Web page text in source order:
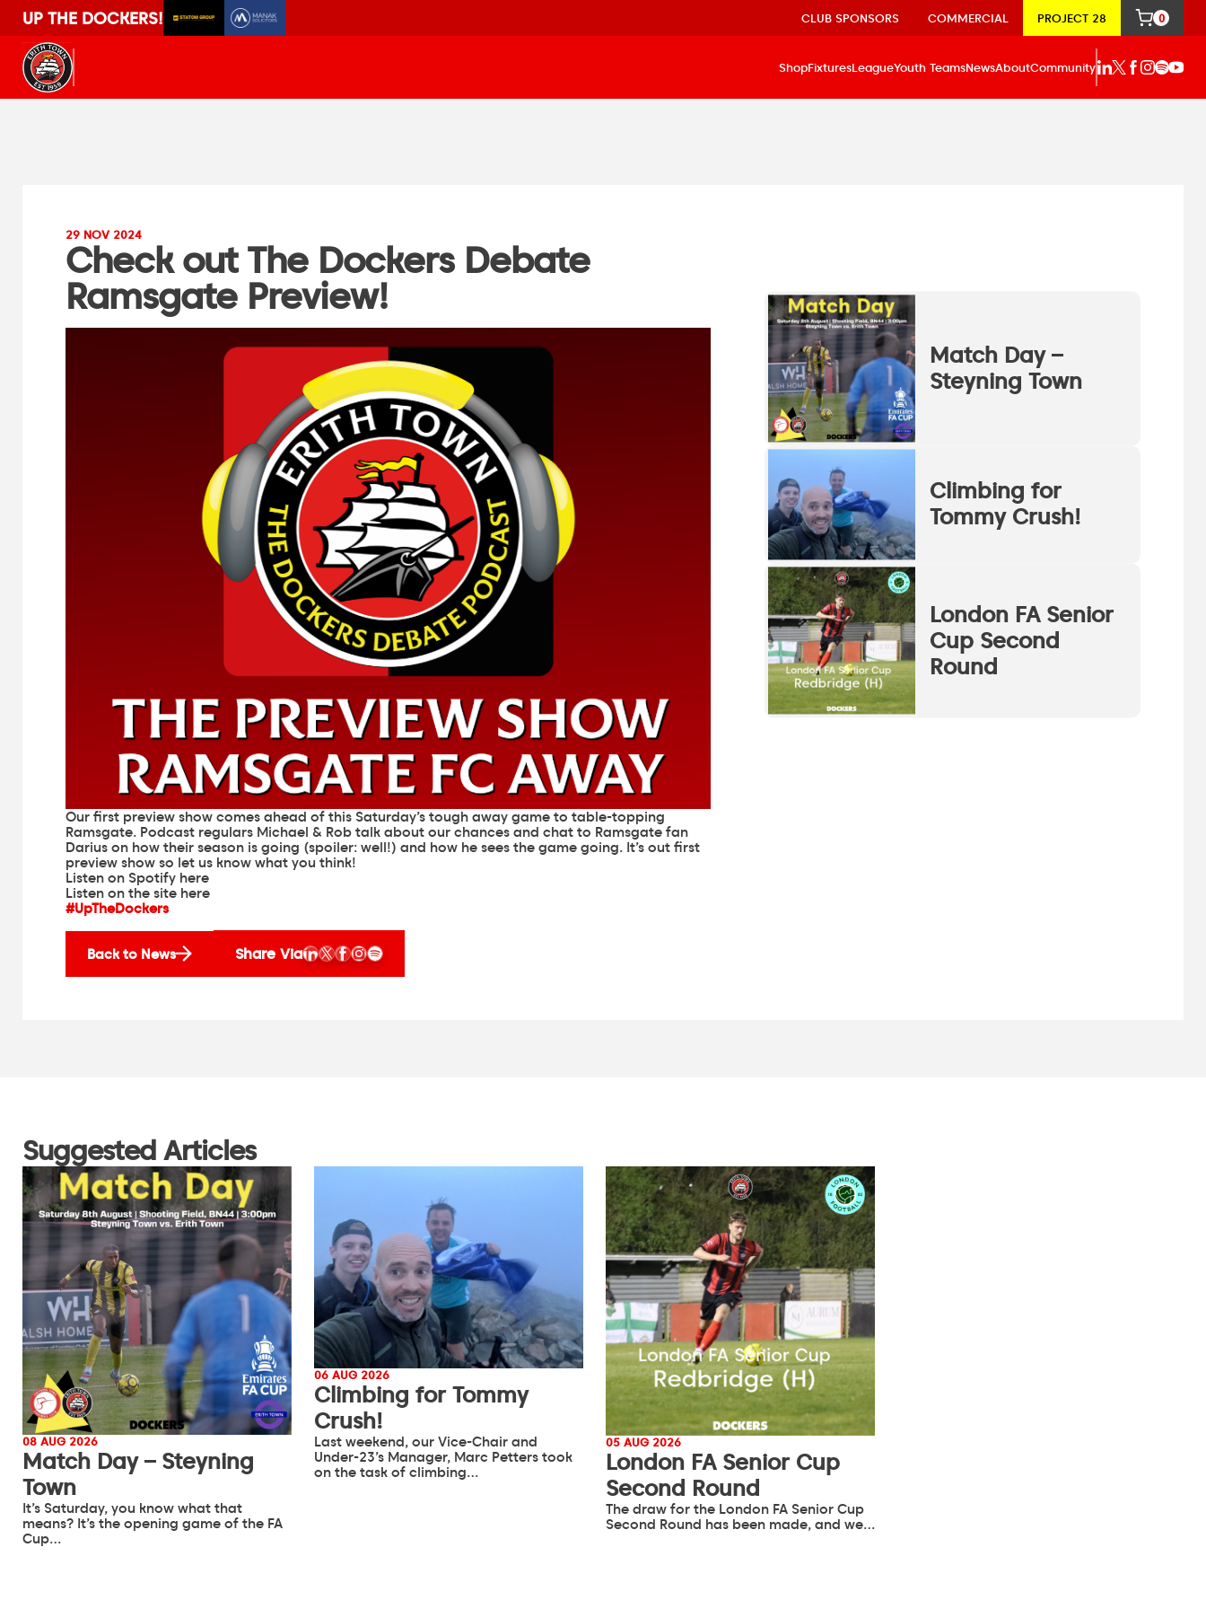
UP THE DOCKERS! CLUB SPONSORS COMMERCIAL PROJECT 28 0
ShopFixturesLeagueYouth TeamsNewsAboutCommunity
29 NOV 2024
Check out The Dockers Debate
Ramsgate Preview!
Our first preview show comes ahead of this Saturday’s tough away game to table-topping
Ramsgate. Podcast regulars Michael & Rob talk about our chances and chat to Ramsgate fan
Darius on how their season is going (spoiler: well!) and how he sees the game going. It’s out first
preview show so let us know what you think!
Listen on Spotify here
Listen on the site here
#UpTheDockers
Back to News Share Via
Match Day –
Steyning Town
Climbing for
Tommy Crush!
London FA Senior
Cup Second
Round
Suggested Articles
08 AUG 2026
Match Day – Steyning
Town
It’s Saturday, you know what that
means? It’s the opening game of the FA
Cup…
06 AUG 2026
Climbing for Tommy
Crush!
Last weekend, our Vice-Chair and
Under-23’s Manager, Marc Petters took
on the task of climbing…
05 AUG 2026
London FA Senior Cup
Second Round
The draw for the London FA Senior Cup
Second Round has been made, and we…